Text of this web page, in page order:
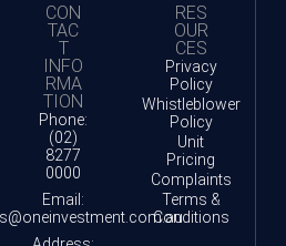
CON
TAC
T
INFO
RMA
TION
Phone:
(02)
8277
0000
Email:
RES
OUR
CES
Privacy
Policy
Whistleblower
Policy
Unit
Pricing
Complaints
Terms &
Conditions